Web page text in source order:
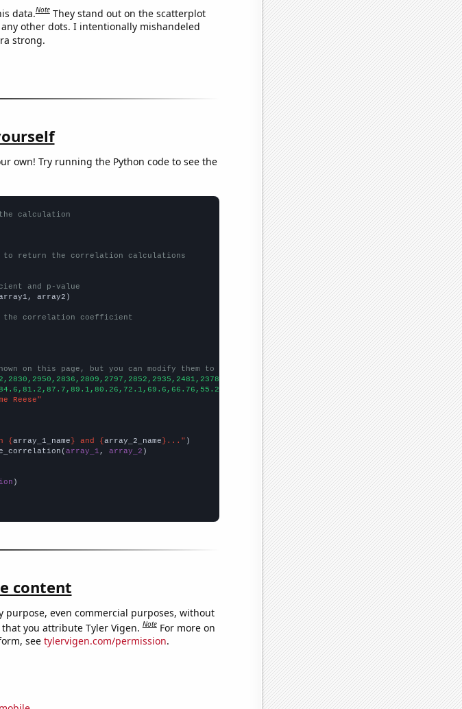
data.Note They stand out on the scatterplot
other dots. I intentionally mishandeled
strong.
own! Try running the Python code to see the
calculation
return the correlation calculations
and p-value
array2)
the correlation coefficient
on this page, but you can modify them to be any two sets of numbers
])
])
Reese"
{array_1_name} and {array_2_name}..."
array_1 , array_2 )
content
purpose, even commercial purposes, without
you attribute Tyler Vigen.Note For more on
see tylervigen.com/permission.